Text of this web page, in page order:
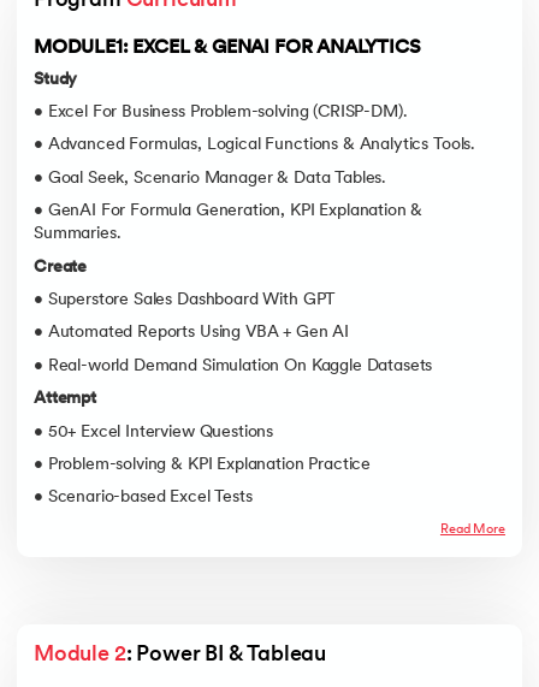
MODULE1: EXCEL & GENAI FOR ANALYTICS
Study
• Excel For Business Problem-solving (CRISP-DM).
• Advanced Formulas, Logical Functions & Analytics Tools.
• Goal Seek, Scenario Manager & Data Tables.
• GenAI For Formula Generation, KPI Explanation &
Summaries.
Create
• Superstore Sales Dashboard With GPT
• Automated Reports Using VBA + Gen AI
• Real-world Demand Simulation On Kaggle Datasets
Attempt
• 50+ Excel Interview Questions
• Problem-solving & KPI Explanation Practice
• Scenario-based Excel Tests
Read More
Module 2: Power BI & Tableau